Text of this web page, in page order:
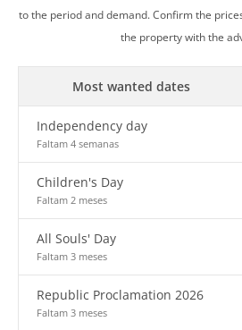
to the period and demand. Confirm the
the property with the
Most wanted dates
Independency day
Faltam 4 semanas
Children's Day
Faltam 2 meses
All Souls' Day
Faltam 3 meses
Republic Proclamation 2026
Faltam 3 meses